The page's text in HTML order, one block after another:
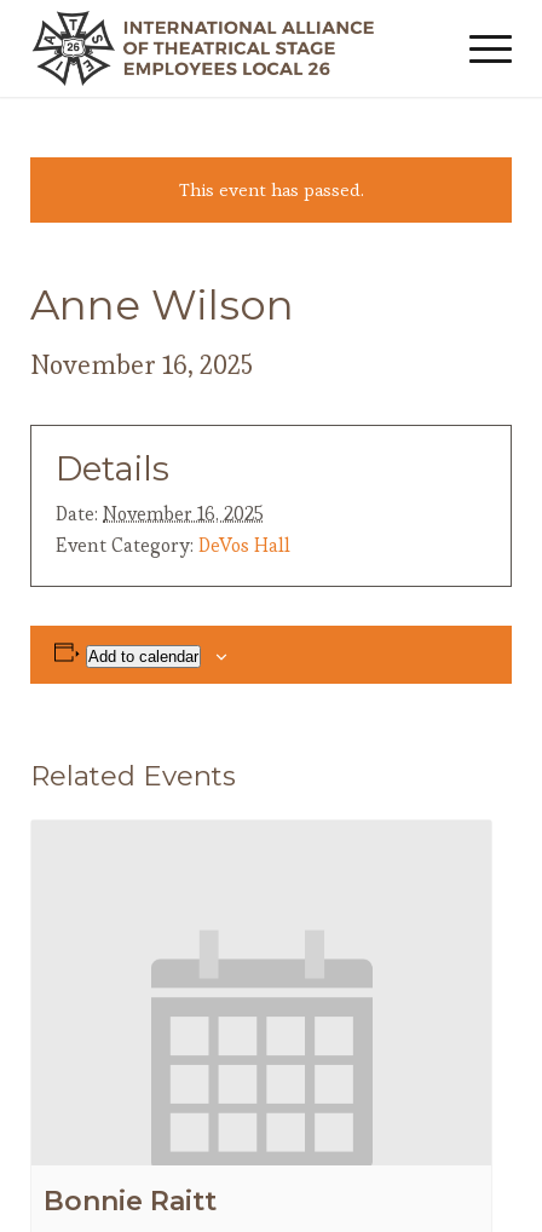
This event has passed.
Anne Wilson
November 16, 2025
Details
Date: November 16, 2025
Event Category: DeVos Hall
Add to calendar
Related Events
Bonnie Raitt